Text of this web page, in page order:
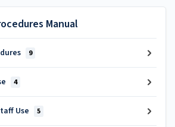
Manual
9
4
Use 5